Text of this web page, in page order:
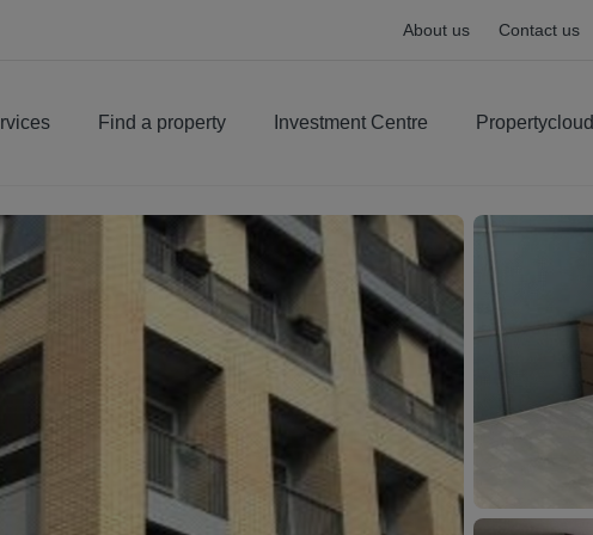
About us Contact us
Find a property Investment Centre Propertycloud